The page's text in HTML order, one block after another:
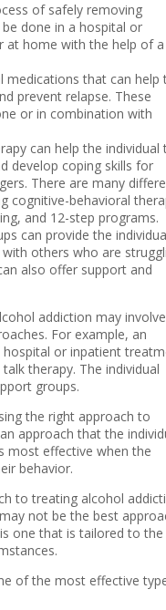
of safely removing
done in a hospital or
at home with the help of a
medications that can help
prevent relapse. These
or in combination with
can help the individual
develop coping skills for
There are many
cognitive-behavioral
and 12-step programs.
can provide the
others who are
also offer support and
addiction may
For example, an
or inpatient
therapy. The individual
groups.
the right approach to
approach that the
most effective when the
behavior.
to treating alcohol
not be the best
one that is tailored to the
of the most effective